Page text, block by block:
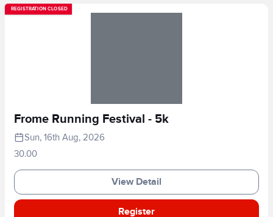
REGISTRATION CLOSED
Frome Running Festival - 5k
Sun, 16th Aug, 2026
30.00
View Detail
Register